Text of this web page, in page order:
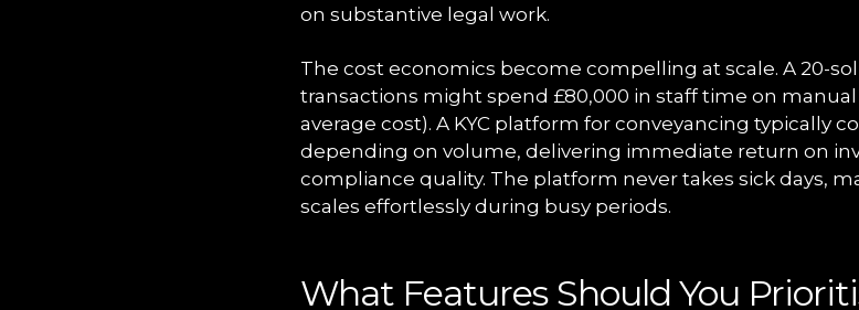
on substantive legal work.
The cost economics become compelling at scale. A 20-
transactions might spend £80,000 in staff time on manual
average cost). A KYC platform for conveyancing typically
depending on volume, delivering immediate return on
compliance quality. The platform never takes sick days,
scales effortlessly during busy periods.
What Features Should You